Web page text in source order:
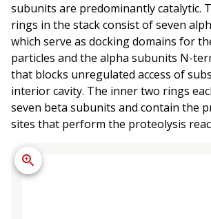
subunits are predominantly catalytic.
rings in the stack consist of seven
which serve as docking domains for
particles and the alpha subunits N-
that blocks unregulated access of
interior cavity. The inner two rings
seven beta subunits and contain the
sites that perform the proteolysis